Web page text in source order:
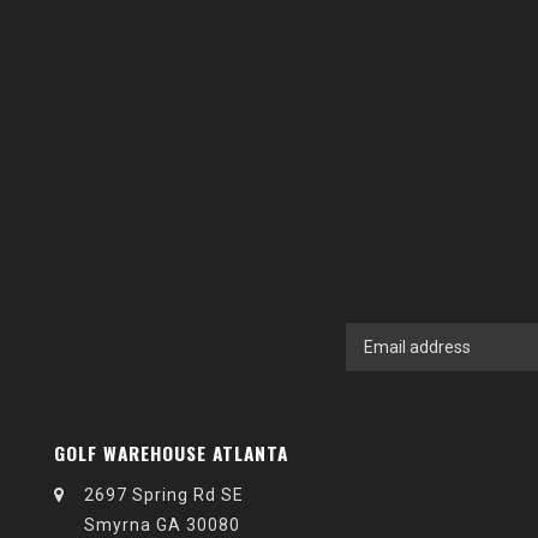
GOLF WAREHOUSE ATLANTA
2697 Spring Rd SE
Smyrna GA 30080